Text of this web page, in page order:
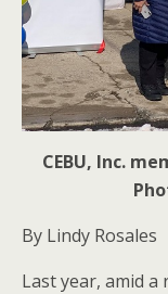
CEBU, Inc.
By Lindy Rosales
Last year, amid